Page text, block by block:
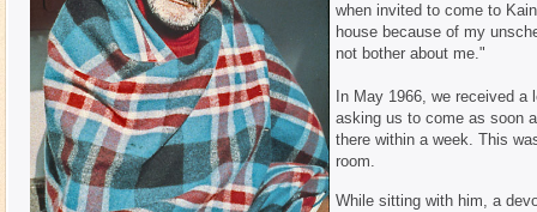
when invited to come to
house because of my
not bother about me."
In May 1966, we received
asking us to come as soon
there within a week. This
room.
While sitting with him, a